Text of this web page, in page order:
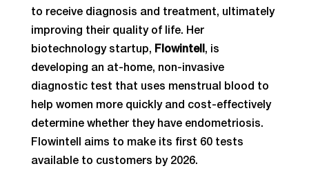
to receive diagnosis and treatment, ultimately
improving their quality of life. Her
biotechnology startup, Flowintell, is
developing an at-home, non-invasive
diagnostic test that uses menstrual blood to
help women more quickly and cost-effectively
determine whether they have endometriosis.
Flowintell aims to make its first 60 tests
available to customers by 2026.